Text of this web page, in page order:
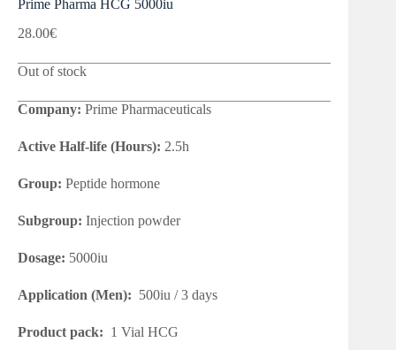
Prime Pharma HCG 5000iu
28.00€
Out of stock
Company: Prime Pharmaceuticals
Active Half-life (Hours): 2.5h
Group: Peptide hormone
Subgroup: Injection powder
Dosage: 5000iu
Application (Men): 500iu / 3 days
Product pack: 1 Vial HCG